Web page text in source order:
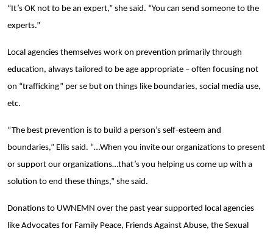
“It’s OK not to be an expert,” she said. “You can send someone to the
experts.”
Local agencies themselves work on prevention primarily through
education, always tailored to be age appropriate – often focusing not
on “trafficking” per se but on things like boundaries, social media use,
etc.
“The best prevention is to build a person’s self-esteem and
boundaries,” Ellis said. “…When you invite our organizations to present
or support our organizations…that’s you helping us come up with a
solution to end these things,” she said.
Donations to UWNEMN over the past year supported local agencies
like Advocates for Family Peace, Friends Against Abuse, the Sexual